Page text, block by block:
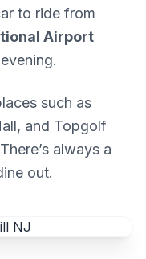
to ride from
Airport
such as
and Topgolf
always a
out.